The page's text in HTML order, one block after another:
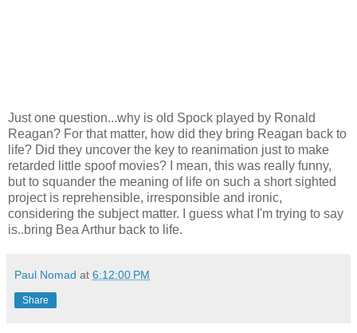
Just one question...why is old Spock played by Ronald
Reagan? For that matter, how did they bring Reagan back to
life? Did they uncover the key to reanimation just to make
retarded little spoof movies? I mean, this was really funny,
but to squander the meaning of life on such a short sighted
project is reprehensible, irresponsible and ironic,
considering the subject matter. I guess what I'm trying to say
is..bring Bea Arthur back to life.
Paul Nomad at 6:12:00 PM
Share